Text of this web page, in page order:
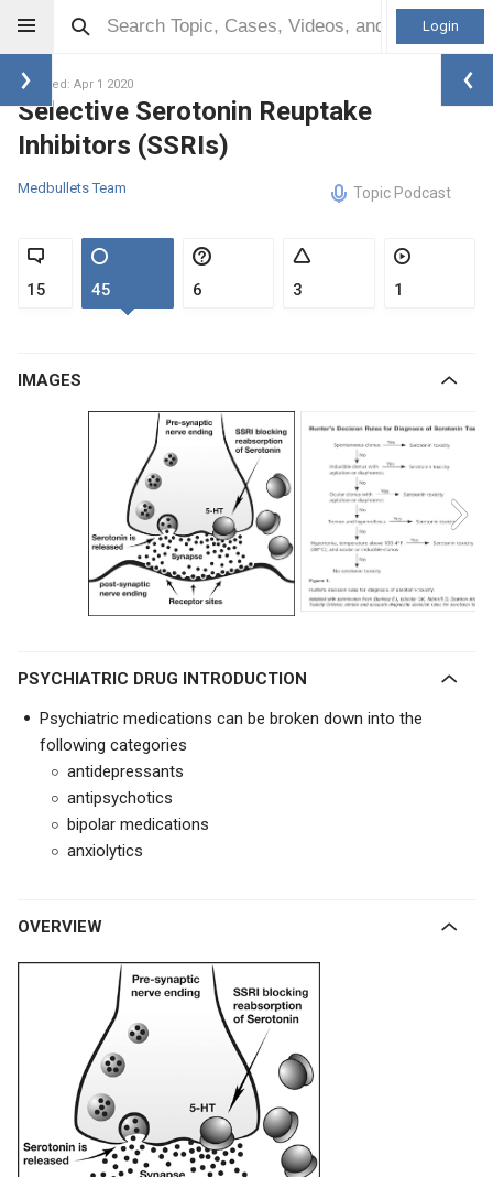
Login
Updated: Apr 1 2020
Selective Serotonin Reuptake
Inhibitors (SSRIs)
Medbullets Team Topic Podcast
15 45 6 3 1
IMAGES
PSYCHIATRIC DRUG INTRODUCTION
Psychiatric medications can be broken down into the
following categories
antidepressants
antipsychotics
bipolar medications
anxiolytics
OVERVIEW